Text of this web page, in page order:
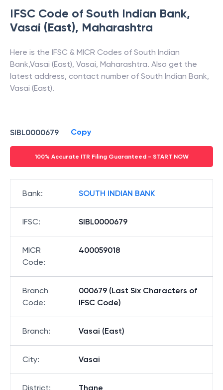
IFSC Code of South Indian Bank,
Vasai (East), Maharashtra
Here is the IFSC & MICR Codes of South Indian
Bank,Vasai (East), Vasai, Maharashtra. Also get the
latest address, contact number of South Indian Bank,
Vasai (East).
SIBL0000679 Copy
100% Accurate ITR Filing Guaranteed - START NOW
Bank: SOUTH INDIAN BANK
IFSC: SIBL0000679
MICR
Code:
400059018
Branch
Code:
000679 (Last Six Characters of
IFSC Code)
Branch: Vasai (East)
City: Vasai
District: Thane